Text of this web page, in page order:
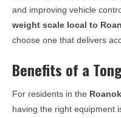
and improving vehicle
weight scale local to
choose one that delivers
Benefits of a
For residents in the
having the right equipment